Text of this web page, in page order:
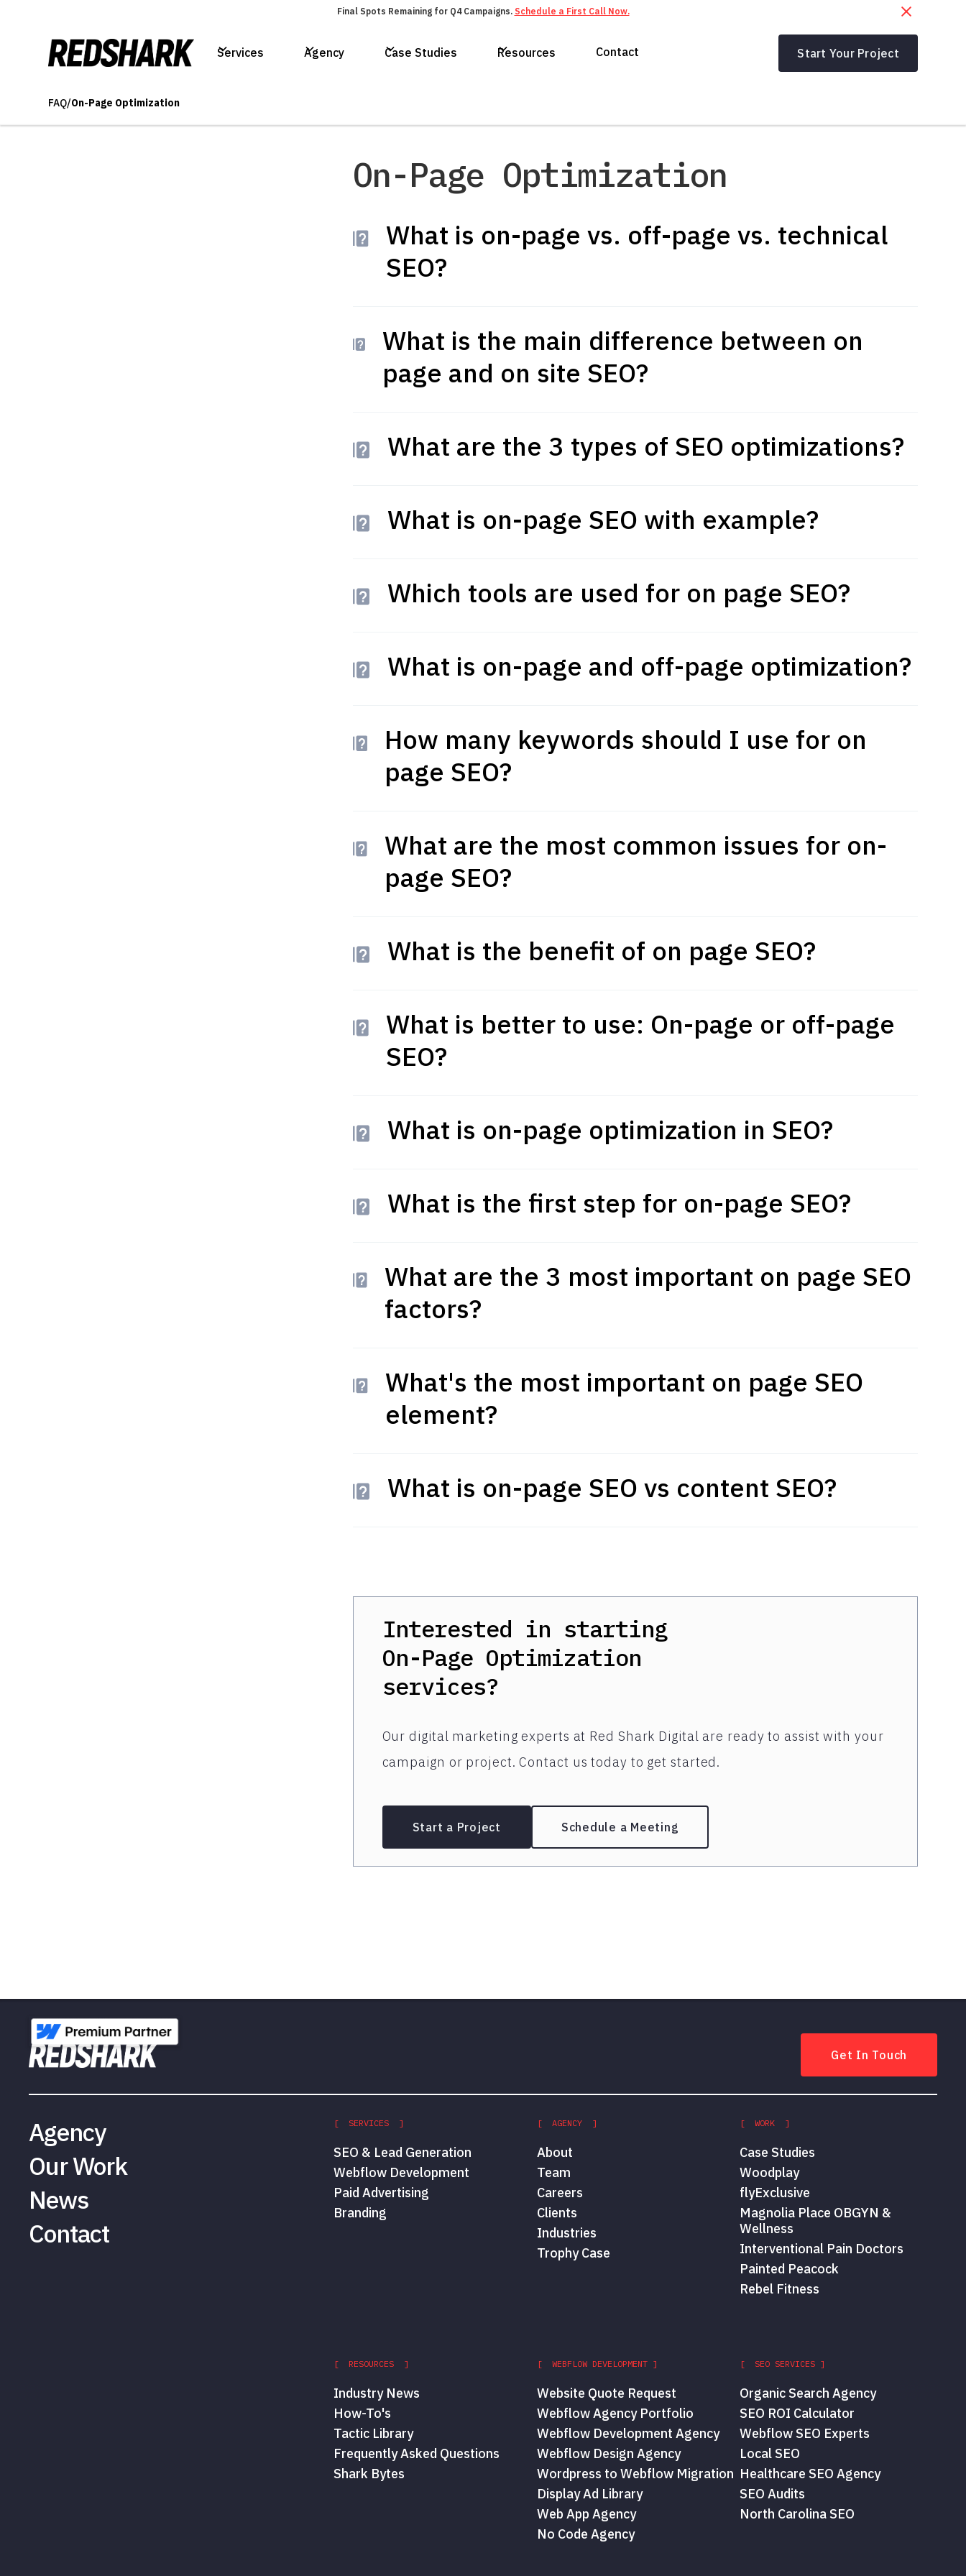
Final Spots Remaining for Q4 Campaigns. Schedule a First Call Now.
Services Agency Case Studies Resources Contact Start Your Project
FAQ/On-Page Optimization
On-Page Optimization
What is on-page vs. off-page vs. technical
SEO?
What is the main difference between on
page and on site SEO?
What are the 3 types of SEO optimizations?
What is on-page SEO with example?
Which tools are used for on page SEO?
What is on-page and off-page optimization?
How many keywords should I use for on
page SEO?
What are the most common issues for on-
page SEO?
What is the benefit of on page SEO?
What is better to use: On-page or off-page
SEO?
What is on-page optimization in SEO?
What is the first step for on-page SEO?
What are the 3 most important on page SEO
factors?
What's the most important on page SEO
element?
What is on-page SEO vs content SEO?
Interested in starting
On-Page Optimization
services?
Our digital marketing experts at Red Shark Digital are ready to assist with your
campaign or project. Contact us today to get started.
Start a Project Schedule a Meeting
Get In Touch
Agency
Our Work
News
Contact
[ SERVICES ]
SEO & Lead Generation
Webflow Development
Paid Advertising
Branding
[ AGENCY ]
About
Team
Careers
Clients
Industries
Trophy Case
[ WORK ]
Case Studies
Woodplay
flyExclusive
Magnolia Place OBGYN &
Wellness
Interventional Pain Doctors
Painted Peacock
Rebel Fitness
[ RESOURCES ]
Industry News
How-To's
Tactic Library
Frequently Asked Questions
Shark Bytes
[ WEBFLOW DEVELOPMENT ]
Website Quote Request
Webflow Agency Portfolio
Webflow Development Agency
Webflow Design Agency
Wordpress to Webflow Migration
Display Ad Library
Web App Agency
No Code Agency
[ SEO SERVICES ]
Organic Search Agency
SEO ROI Calculator
Webflow SEO Experts
Local SEO
Healthcare SEO Agency
SEO Audits
North Carolina SEO